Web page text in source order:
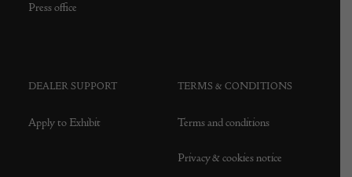
Press office
DEALER SUPPORT
Apply to Exhibit
TERMS & CONDITIONS
Terms and conditions
Privacy & cookies notice